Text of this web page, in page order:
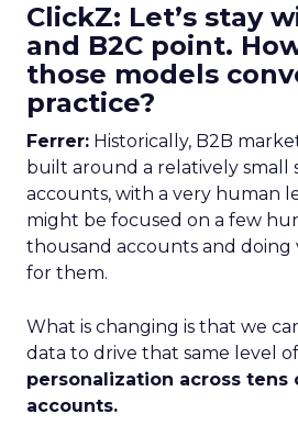
ClickZ: Let’s stay
and B2C point.
those models
practice?
Ferrer: Historically, B2B
built around a relatively small
accounts, with a very human
might be focused on a few
thousand accounts and
for them.
What is changing is that we
data to drive that same level of
personalization across tens
accounts.